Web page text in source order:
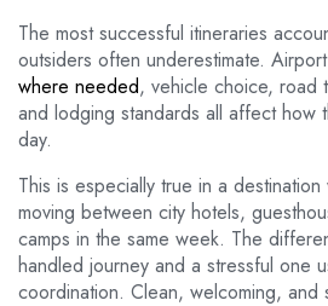
The most successful itineraries
outsiders often underestimate.
where needed, vehicle choice, road
and lodging standards all affect how
day.
This is especially true in a
moving between city hotels,
camps in the same week. The
handled journey and a stressful one
coordination. Clean, welcoming, and